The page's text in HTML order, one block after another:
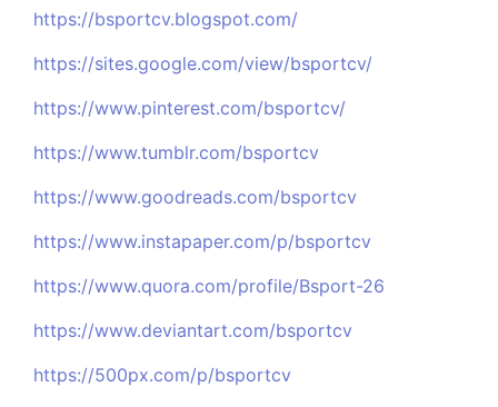
https://bsportcv.blogspot.com/
https://sites.google.com/view/bsportcv/
https://www.pinterest.com/bsportcv/
https://www.tumblr.com/bsportcv
https://www.goodreads.com/bsportcv
https://www.instapaper.com/p/bsportcv
https://www.quora.com/profile/Bsport-26
https://www.deviantart.com/bsportcv
https://500px.com/p/bsportcv